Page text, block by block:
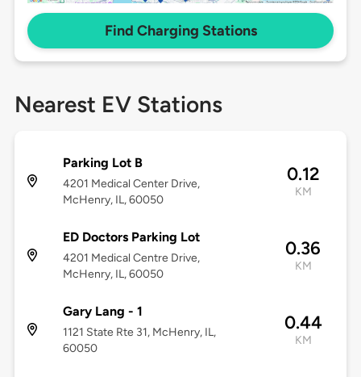
Find Charging Stations
Nearest EV Stations
Parking Lot B
4201 Medical Center Drive,
McHenry, IL, 60050
0.12
KM
ED Doctors Parking Lot
4201 Medical Centre Drive,
McHenry, IL, 60050
0.36
KM
Gary Lang - 1
1121 State Rte 31, McHenry, IL,
60050
0.44
KM